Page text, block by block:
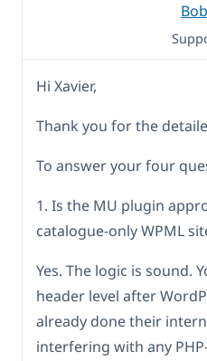
Hi Xavier,
Thank you for the
To answer your four
1. Is the MU plugin
catalogue-only WPML
Yes. The logic is sound.
header level after
already done their
interfering with any